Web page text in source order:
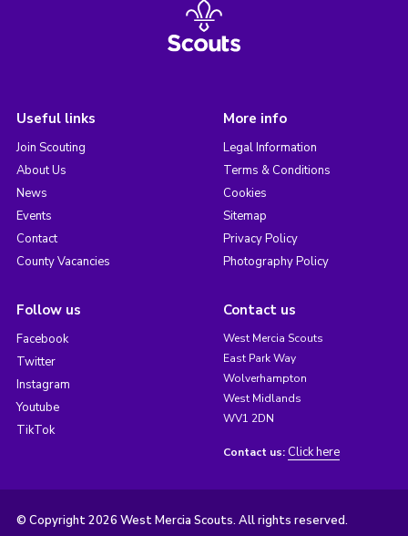
Useful links
Join Scouting
About Us
News
Events
Contact
County Vacancies
More info
Legal Information
Terms & Conditions
Cookies
Sitemap
Privacy Policy
Photography Policy
Follow us
Facebook
Twitter
Instagram
Youtube
TikTok
Contact us
West Mercia Scouts
East Park Way
Wolverhampton
West Midlands
WV1 2DN
Contact us: Click here
© Copyright 2026 West Mercia Scouts. All rights reserved.